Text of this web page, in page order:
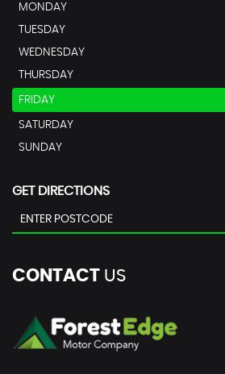
MONDAY
TUESDAY
WEDNESDAY
THURSDAY
FRIDAY
SATURDAY
SUNDAY
GET DIRECTIONS
CONTACT US